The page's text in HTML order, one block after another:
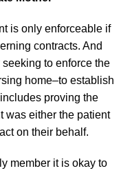
is only enforceable if
contracts. And
to enforce the
home–to establish
proving the
was either the patient
on their behalf.
member it is okay to